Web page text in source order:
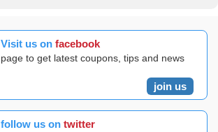
Visit us on facebook
page to get latest coupons, tips and news
join us
follow us on twitter